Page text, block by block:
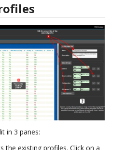
in 3 panes:
the existing profiles. Click on a